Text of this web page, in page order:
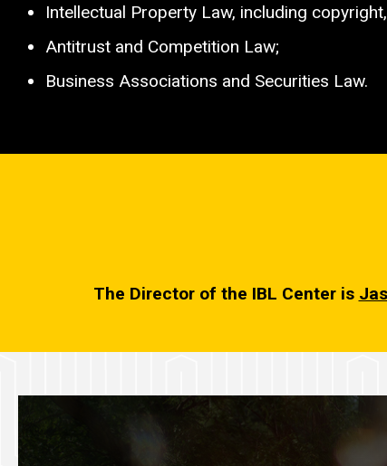
Intellectual Property Law, including
Antitrust and Competition Law;
Business Associations and Securities Law.
The Director of the IBL Center is